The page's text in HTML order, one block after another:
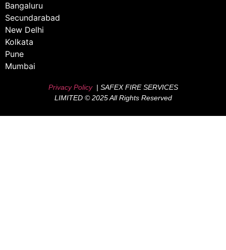
Bangaluru
Secundarabad
New Delhi
Kolkata
Pune
Mumbai
Privacy Policy| SAFEX FIRE SERVICES
LIMITED © 2025 All Rights Reserved